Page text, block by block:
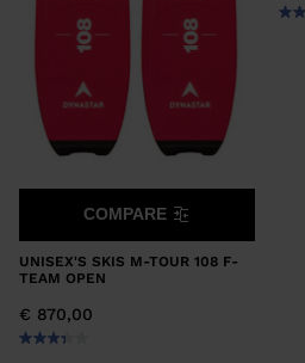
UNISEX'S SKIS M-TOUR 108 F-
TEAM OPEN
€ 870,00
COMPARE